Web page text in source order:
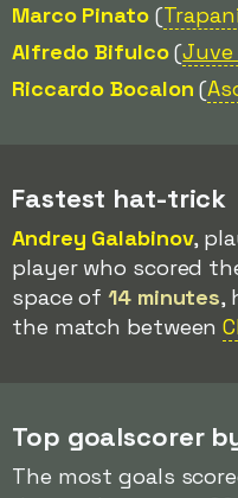
Marco Pinato(
Alfredo Bifulco(Juve
Riccardo Bocalon (
Fastest hat-trick
Andrey Galabinov,
player who scored
space of14 minutes,
the match between
Top goalscorer
The most goals